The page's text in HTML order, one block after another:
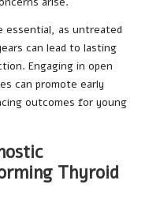
essential, as untreated
can lead to lasting
Engaging in open
can promote early
outcomes for young
Thyroid